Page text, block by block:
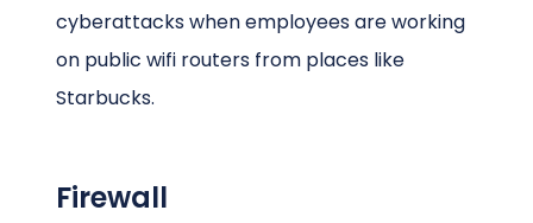
cyberattacks when employees are working
on public wifi routers from places like
Starbucks.
Firewall